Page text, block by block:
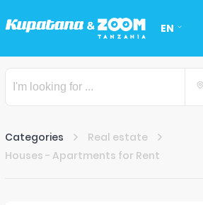
EN
Categories
Real estate
Houses - Apartments for Rent